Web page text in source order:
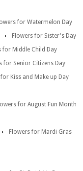
for Watermelon Day
Flowers for Sister's Day
for Middle Child Day
for Senior Citizens Day
Kiss and Make up Day
for August Fun Month
Flowers for Mardi Gras